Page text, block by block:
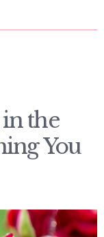
the
You